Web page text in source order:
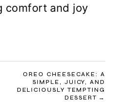
comfort and joy
OREO CHEESECAKE: A
SIMPLE, JUICY, AND
DELICIOUSLY TEMPTING
DESSERT